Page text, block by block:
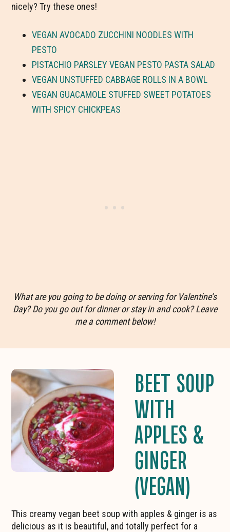
nicely? Try these ones!
VEGAN AVOCADO ZUCCHINI NOODLES WITH
PESTO
PISTACHIO PARSLEY VEGAN PESTO PASTA SALAD
VEGAN UNSTUFFED CABBAGE ROLLS IN A BOWL
VEGAN GUACAMOLE STUFFED SWEET POTATOES
WITH SPICY CHICKPEAS
What are you going to be doing or serving for Valentine’s
Day? Do you go out for dinner or stay in and cook? Leave
me a comment below!
BEET SOUP
WITH
APPLES &
GINGER
(VEGAN)
This creamy vegan beet soup with apples & ginger is as
delicious as it is beautiful, and totally perfect for a